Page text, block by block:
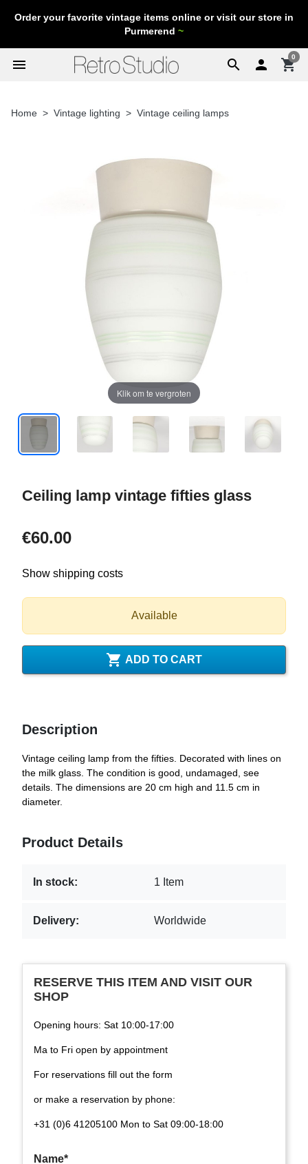
Order your favorite vintage items online or visit our store in
Purmerend ~
search
menu  shopping_cart
0
Home Vintage lighting Vintage ceiling lamps
Klik om te vergroten
Ceiling lamp vintage fifties glass
€60.00
Show shipping costs
Available
 ADD TO CART
Description
Vintage ceiling lamp from the fifties. Decorated with lines on
the milk glass. The condition is good, undamaged, see
details. The dimensions are 20 cm high and 11.5 cm in
diameter.
Product Details
In stock: 1 Item
Delivery: Worldwide
RESERVE THIS ITEM AND VISIT OUR
SHOP
Opening hours: Sat 10:00-17:00
Ma to Fri open by appointment
For reservations fill out the form
or make a reservation by phone:
+31 (0)6 41205100 Mon to Sat 09:00-18:00
Name*